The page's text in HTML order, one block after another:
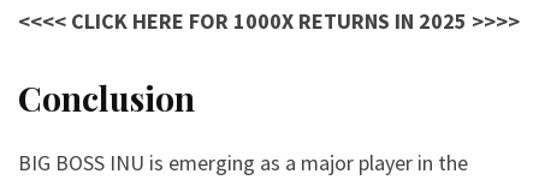
<<<< CLICK HERE FOR 1000X RETURNS IN 2025 >>>>
Conclusion
BIG BOSS INU is emerging as a major player in the